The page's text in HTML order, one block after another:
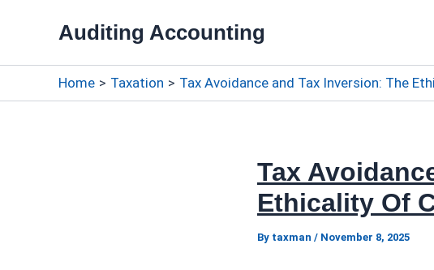
Auditing Accounting
Home Taxation Tax Avoidance and Tax Inversion: The
Tax
Ethicality Of
By taxman / November 8, 2025